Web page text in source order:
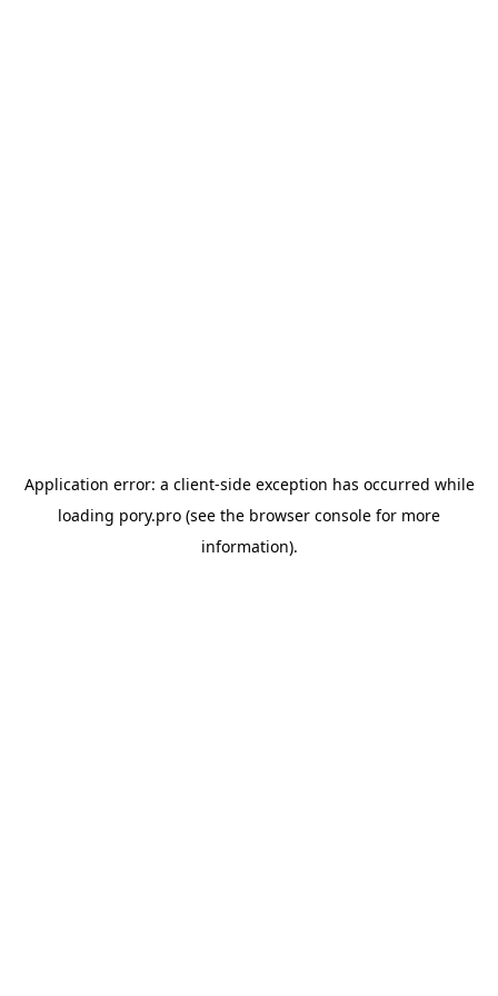
Application error: a client-side exception has occurred while
loading pory.pro (see the browser console for more
information).